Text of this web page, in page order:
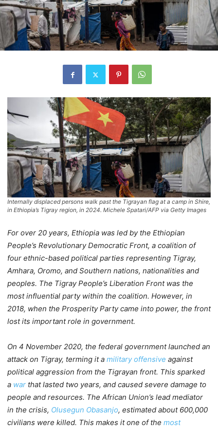
Internally displaced persons walk past the Tigrayan flag at a camp in Shire,
in Ethiopia’s Tigray region, in 2024. Michele Spatari/AFP via Getty Images
For over 20 years, Ethiopia was led by the Ethiopian
People’s Revolutionary Democratic Front, a coalition of
four ethnic-based political parties representing Tigray,
Amhara, Oromo, and Southern nations, nationalities and
peoples. The Tigray People’s Liberation Front was the
most influential party within the coalition. However, in
2018, when the Prosperity Party came into power, the front
lost its important role in government.
On 4 November 2020, the federal government launched an
attack on Tigray, terming it a military offensive against
political aggression from the Tigrayan front. This sparked
a war that lasted two years, and caused severe damage to
people and resources. The African Union’s lead mediator
in the crisis, Olusegun Obasanjo, estimated about 600,000
civilians were killed. This makes it one of the most